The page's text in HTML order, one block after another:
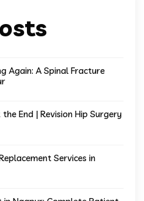
Again: A Spinal Fracture
End | Revision Hip Surgery
Services in